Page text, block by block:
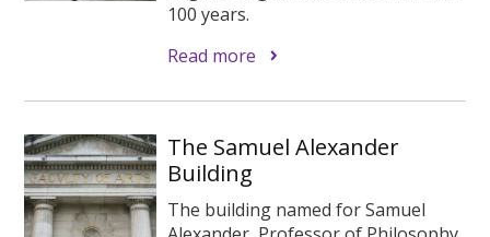
100 years.
Read more
The Samuel Alexander
Building
The building named for Samuel